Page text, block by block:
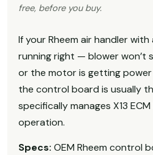
free, before you buy.
If your Rheem air handler with
running right — blower won’t
or the motor is getting
the control board is usually
specifically manages X13
operation.
Specs: OEM Rheem control